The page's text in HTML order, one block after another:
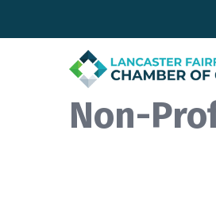
Non-